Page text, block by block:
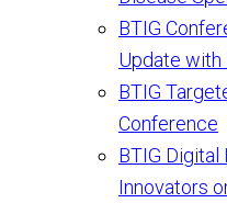
BTIG
Update with
BTIG
Conference
BTIG Digital
Innovators